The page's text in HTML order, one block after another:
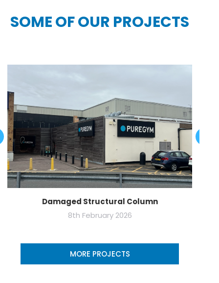
SOME OF OUR PROJECTS
Damaged Structural Column
8th February 2026
MORE PROJECTS